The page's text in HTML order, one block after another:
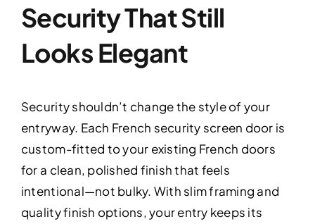
Security That Still
Looks Elegant
Security shouldn’t change the style of your
entryway. Each French security screen door is
custom-fitted to your existing French doors
for a clean, polished finish that feels
intentional—not bulky. With slim framing and
quality finish options, your entry keeps its